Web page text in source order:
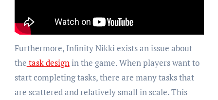
Furthermore, Infinity Nikki exists an issue about
the task design in the game. When players want to
start completing tasks, there are many tasks that
are scattered and relatively small in scale. This